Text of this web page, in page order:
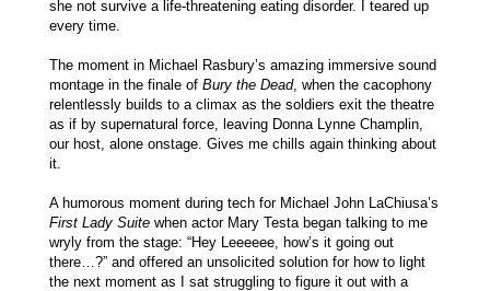
she not survive a life-threatening eating disorder. I teared up
every time.
The moment in Michael Rasbury’s amazing immersive sound
montage in the finale of Bury the Dead, when the cacophony
relentlessly builds to a climax as the soldiers exit the theatre
as if by supernatural force, leaving Donna Lynne Champlin,
our host, alone onstage. Gives me chills again thinking about
it.
A humorous moment during tech for Michael John LaChiusa’s
First Lady Suitewhen actor Mary Testa began talking to me
wryly from the stage: “Hey Leeeeee, how’s it going out
there…?” and offered an unsolicited solution for how to light
the next moment as I sat struggling to figure it out with a